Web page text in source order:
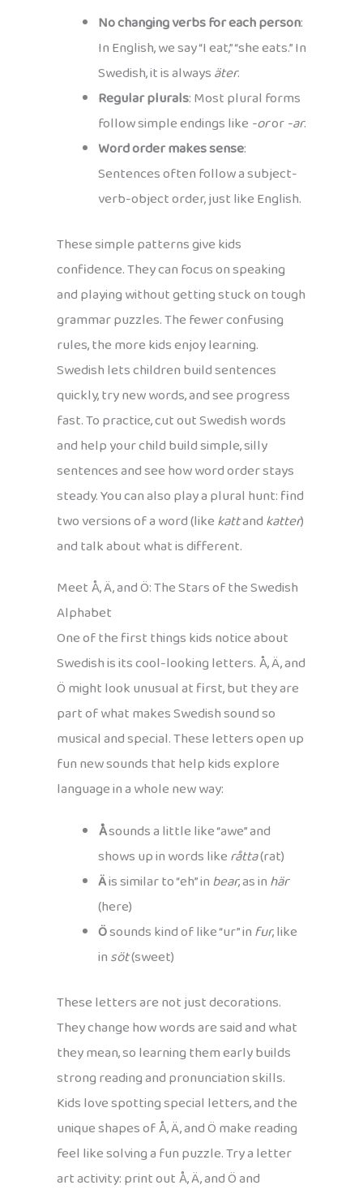
No changing verbs for each person:
In English, we say “I eat,” “she eats.” In
Swedish, it is alwaysäter.
Regular plurals: Most plural forms
follow simple endings like -oror-ar.
Word order makes sense:
Sentences often follow a subject-
verb-object order, just like English.
These simple patterns give kids
confidence. They can focus on speaking
and playing without getting stuck on tough
grammar puzzles. The fewer confusing
rules, the more kids enjoy learning.
Swedish lets children build sentences
quickly, try new words, and see progress
fast. To practice, cut out Swedish words
and help your child build simple, silly
sentences and see how word order stays
steady. You can also play a plural hunt: find
two versions of a word (likekattandkatter)
and talk about what is different.
Meet Å, Ä, and Ö: The Stars of the Swedish
Alphabet
One of the first things kids notice about
Swedish is its cool-looking letters. Å, Ä, and
Ö might look unusual at first, but they are
part of what makes Swedish sound so
musical and special. These letters open up
fun new sounds that help kids explore
language in a whole new way:
Åsounds a little like “awe” and
shows up in words likeråtta(rat)
Äis similar to “eh” inbear, as inhär
(here)
Ösounds kind of like “ur” infur, like
insöt(sweet)
These letters are not just decorations.
They change how words are said and what
they mean, so learning them early builds
strong reading and pronunciation skills.
Kids love spotting special letters, and the
unique shapes of Å, Ä, and Ö make reading
feel like solving a fun puzzle. Try a letter
art activity: print out Å, Ä, and Ö and